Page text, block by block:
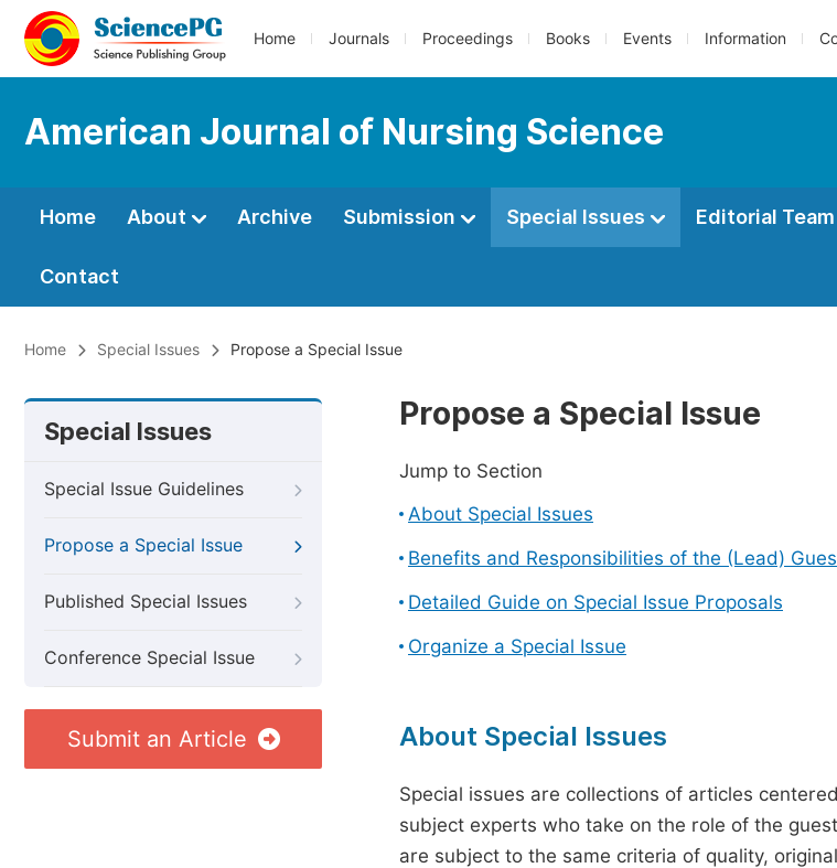
Home Journals Proceedings Books Events Information
American Journal of Nursing Science
Home About Archive Submission Special Issues Editorial Team
Contact
Home Special Issues Propose a Special Issue
Special Issues
Special Issue Guidelines
Propose a Special Issue
Published Special Issues
Conference Special Issue
Submit an Article
Propose a Special Issue
Jump to Section
About Special Issues
Benefits and Responsibilities of the (Lead)
Detailed Guide on Special Issue Proposals
Organize a Special Issue
About Special Issues
Special issues are collections of articles
subject experts who take on the role of the
are subject to the same criteria of quality,